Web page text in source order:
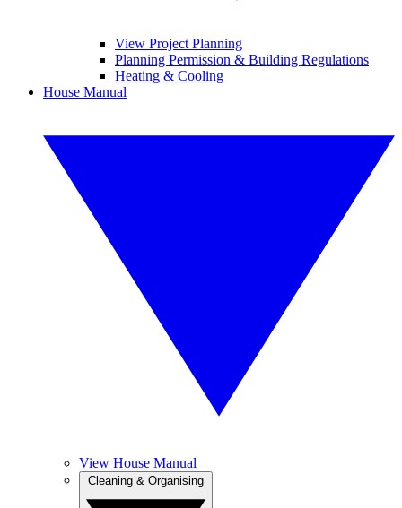
View Project Planning
Planning Permission & Building Regulations
Heating & Cooling
House Manual
View House Manual